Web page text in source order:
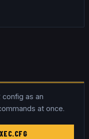
as an
at once.